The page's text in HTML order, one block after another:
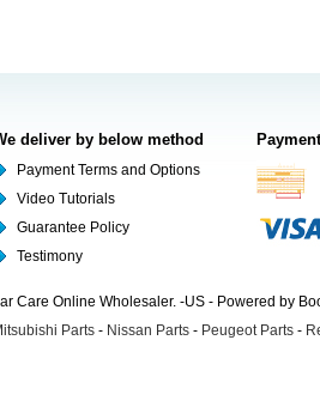
deliver by below method
Payment Terms and Options
Video Tutorials
Guarantee Policy
Testimony
Care Online Wholesaler. -US - Powered by
Parts - Nissan Parts - Peugeot Parts -